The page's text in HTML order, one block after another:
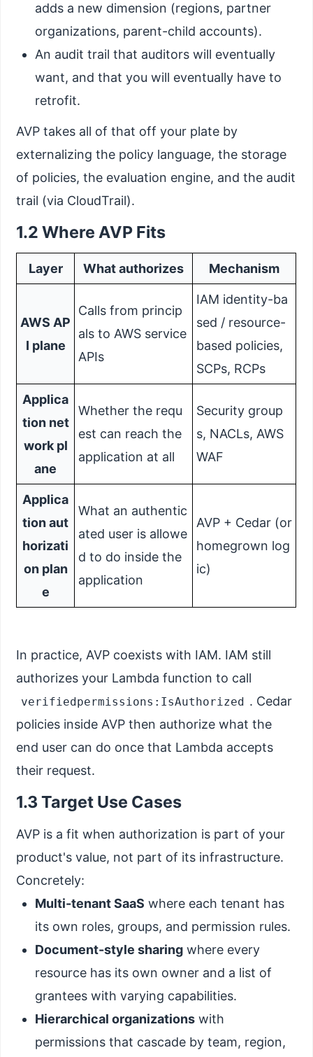
adds a new dimension (regions, partner
organizations, parent-child accounts).
An audit trail that auditors will eventually
want, and that you will eventually have to
retrofit.
AVP takes all of that off your plate by
externalizing the policy language, the storage
of policies, the evaluation engine, and the audit
trail (via CloudTrail).
1.2 Where AVP Fits
Layer What authorizes Mechanism
AWS AP
I plane
Calls from princip
als to AWS service
APIs
IAM identity-ba
sed / resource-
based policies,
SCPs, RCPs
Applica
tion net
work pl
ane
Whether the requ
est can reach the
application at all
Security group
s, NACLs, AWS
WAF
Applica
tion aut
horizati
on plan
e
What an authentic
ated user is allowe
d to do inside the
application
AVP + Cedar (or
homegrown log
ic)
In practice, AVP coexists with IAM. IAM still
authorizes your Lambda function to call
verifiedpermissions:IsAuthorized . Cedar
policies inside AVP then authorize what the
end user can do once that Lambda accepts
their request.
1.3 Target Use Cases
AVP is a fit when authorization is part of your
product's value, not part of its infrastructure.
Concretely:
Multi-tenant SaaS where each tenant has
its own roles, groups, and permission rules.
Document-style sharing where every
resource has its own owner and a list of
grantees with varying capabilities.
Hierarchical organizations with
permissions that cascade by team, region,